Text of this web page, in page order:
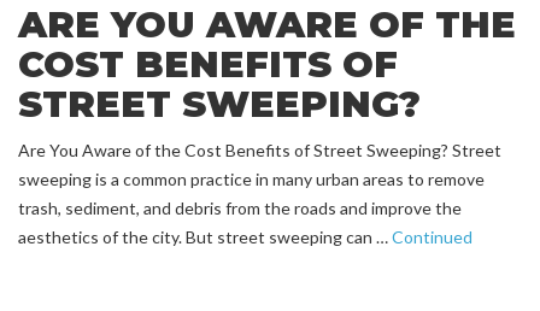
ARE YOU AWARE OF THE
COST BENEFITS OF
STREET SWEEPING?
Are You Aware of the Cost Benefits of Street Sweeping? Street
sweeping is a common practice in many urban areas to remove
trash, sediment, and debris from the roads and improve the
aesthetics of the city. But street sweeping can …Continued